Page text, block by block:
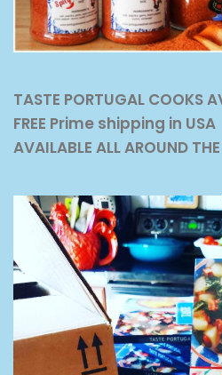
TASTE PORTUGAL COOKS
FREE Prime shipping in USA
AVAILABLE ALL AROUND